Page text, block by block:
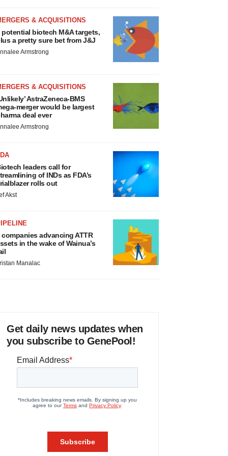
& ACQUISITIONS
potential biotech M&A targets,
a pretty sure bet from J&J
Armstrong
& ACQUISITIONS
AstraZeneca-BMS
merger would be largest
deal ever
Armstrong
leaders call for
of INDs as FDA’s
rolls out
Akst
companies advancing ATTR
in the wake of Wainua’s
Manalac
Get daily news updates when
you subscribe to GenePool!